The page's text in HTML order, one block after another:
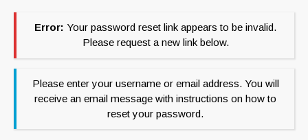
Error: Your password reset link appears to be invalid.
Please request a new link below.
Please enter your username or email address. You will
receive an email message with instructions on how to
reset your password.